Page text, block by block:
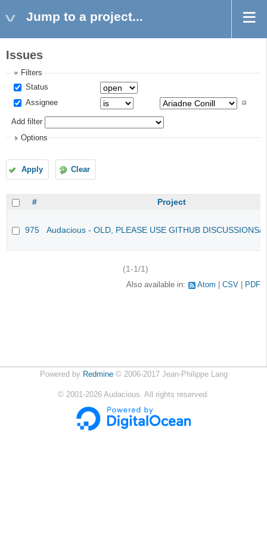
Jump to a project...
Issues
Filters
Status
Assignee
Add filter
Options
Apply Clear
# Project
975 Audacious - OLD, PLEASE USE GITHUB DISCUSSIONS/
(1-1/1)
Also available in: Atom CSV PDF
Powered by Redmine© 2006-2017 Jean-Philippe Lang
© 2001-2026 Audacious. All rights reserved.